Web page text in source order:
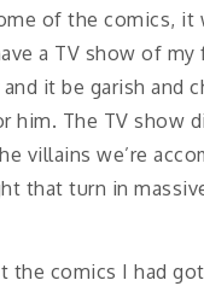
of the comics, it
a TV show of my
it be garish and
him. The TV show
villains we’re
that turn in
the comics I had